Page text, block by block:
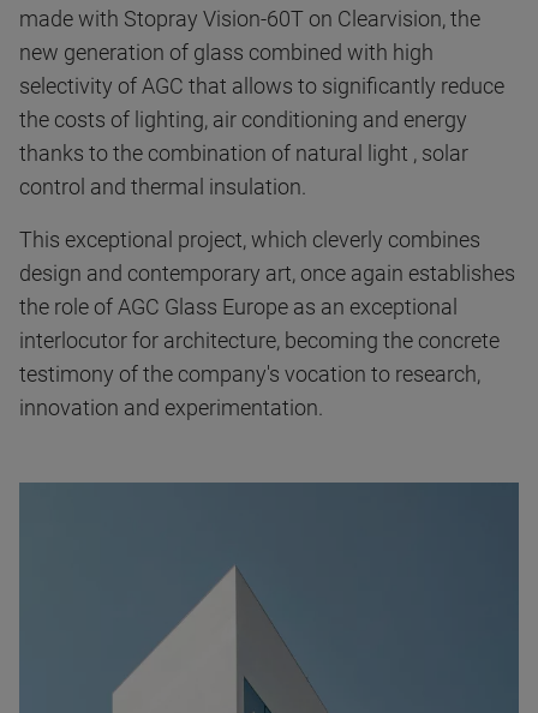
made with Stopray Vision-60T on Clearvision, the
new generation of glass combined with high
selectivity of AGC that allows to significantly reduce
the costs of lighting, air conditioning and energy
thanks to the combination of natural light , solar
control and thermal insulation.
This exceptional project, which cleverly combines
design and contemporary art, once again establishes
the role of AGC Glass Europe as an exceptional
interlocutor for architecture, becoming the concrete
testimony of the company's vocation to research,
innovation and experimentation.